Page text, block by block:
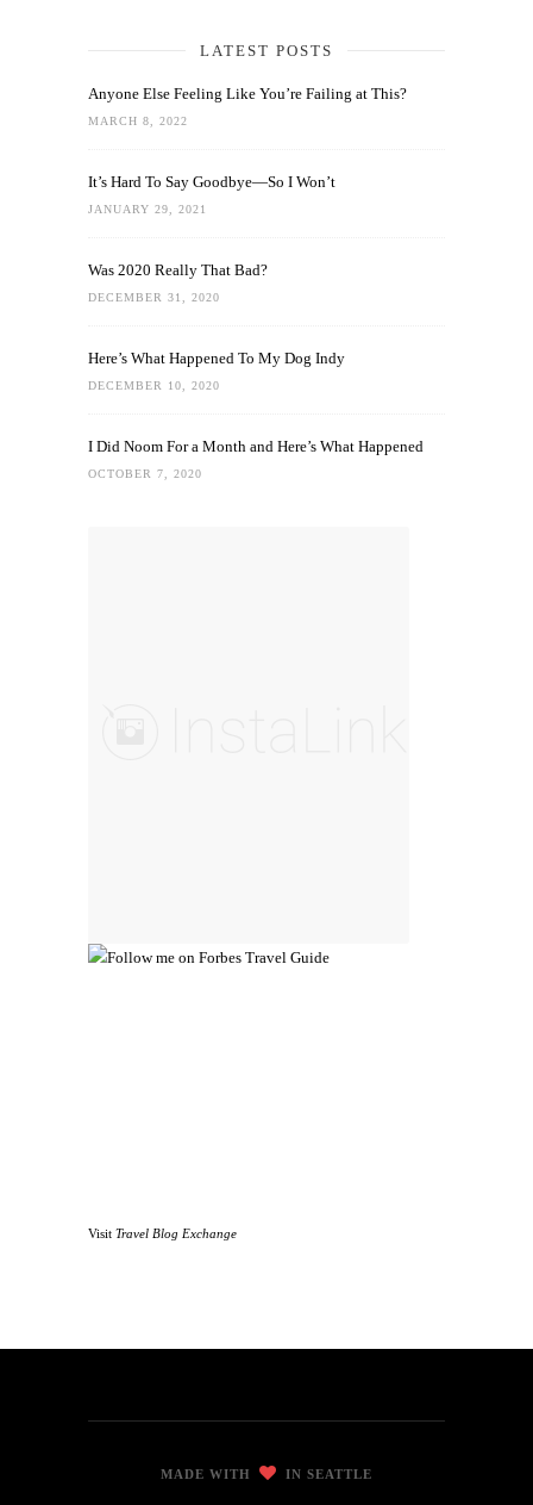
LATEST POSTS
Anyone Else Feeling Like You’re Failing at This?
MARCH 8, 2022
It’s Hard To Say Goodbye—So I Won’t
JANUARY 29, 2021
Was 2020 Really That Bad?
DECEMBER 31, 2020
Here’s What Happened To My Dog Indy
DECEMBER 10, 2020
I Did Noom For a Month and Here’s What Happened
OCTOBER 7, 2020
Visit Travel Blog Exchange
MADE WITH IN SEATTLE